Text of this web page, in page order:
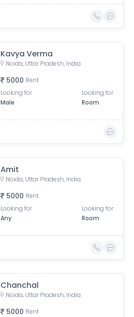
Kavya Verma
Noida, Uttar Pradesh, India
5000 Rent
Looking for
Male
Looking for
Room
Amit
Noida, Uttar Pradesh, India
5000 Rent
Looking for
Any
Looking for
Room
Chanchal
Noida, Uttar Pradesh, India
5000 Rent